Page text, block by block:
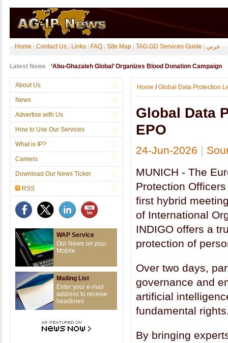
Home Contact Us Links FAQ Site Map TAG.GD Services Guide عربي
Latest News ‘Abu-Ghazaleh Global’ Organizes Blood Donation Campaign
About Us
News
Advertise with Us
How to Use Our Services
What is IP?
Careers
Download Our News Ticker
RSS
WAP Service
Our News on your
Mobile
Mailing List
Enter your e-mail
address to receive
headlines
Home /Global Data Protection
Global Data
EPO
24-Jun-2026 |
MUNICH - The
Protection
first hybrid
of International
INDIGO offers a
protection of
Over two days,
governance and
artificial
fundamental
By bringing